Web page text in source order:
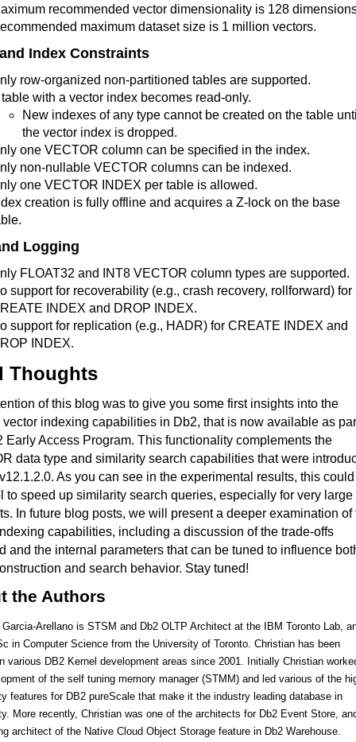
recommended vector dimensionality is 128
maximum dataset size is 1 million vectors.
Index Constraints
row-organized non-partitioned tables are supported.
table with a vector index becomes read-only.
New indexes of any type cannot be created on the table
the vector index is dropped.
one VECTOR column can be specified in the index.
non-nullable VECTOR columns can be indexed.
one VECTOR INDEX per table is allowed.
creation is fully offline and acquires a Z-lock on the base
Logging
FLOAT32 and INT8 VECTOR column types are supported.
support for recoverability (e.g., crash recovery, rollforward) for
INDEX and DROP INDEX.
support for replication (e.g., HADR) for CREATE INDEX and
INDEX.
Thoughts
of this blog was to give you some first insights into the
vector indexing capabilities in Db2, that is now available as
Early Access Program. This functionality complements the
data type and similarity search capabilities that were
As you can see in the experimental results, this
to speed up similarity search queries, especially for very large
In future blog posts, we will present a deeper examination of
capabilities, including a discussion of the trade-offs
and the internal parameters that can be tuned to influence
and search behavior. Stay tuned!
the Authors
Arellano is STSM and Db2 OLTP Architect at the IBM Toronto Lab,
in Computer Science from the University of Toronto. Christian has been
various DB2 Kernel development areas since 2001. Initially Christian
of the self tuning memory manager (STMM) and led various of the
features for DB2 pureScale that make it the industry leading database in
More recently, Christian was one of the architects for Db2 Event Store,
architect of the Native Cloud Object Storage feature in Db2 Warehouse.